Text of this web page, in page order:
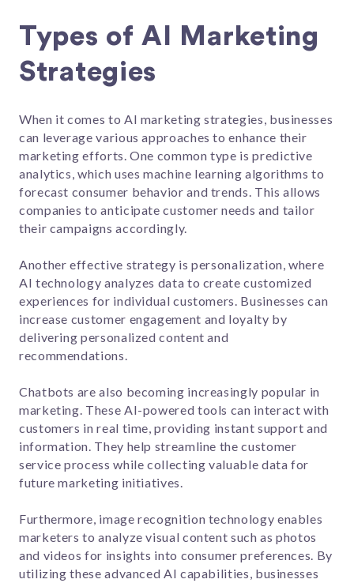
Types of AI Marketing
Strategies
When it comes to AI marketing strategies, businesses
can leverage various approaches to enhance their
marketing efforts. One common type is predictive
analytics, which uses machine learning algorithms to
forecast consumer behavior and trends. This allows
companies to anticipate customer needs and tailor
their campaigns accordingly.
Another effective strategy is personalization, where
AI technology analyzes data to create customized
experiences for individual customers. Businesses can
increase customer engagement and loyalty by
delivering personalized content and
recommendations.
Chatbots are also becoming increasingly popular in
marketing. These AI-powered tools can interact with
customers in real time, providing instant support and
information. They help streamline the customer
service process while collecting valuable data for
future marketing initiatives.
Furthermore, image recognition technology enables
marketers to analyze visual content such as photos
and videos for insights into consumer preferences. By
utilizing these advanced AI capabilities, businesses